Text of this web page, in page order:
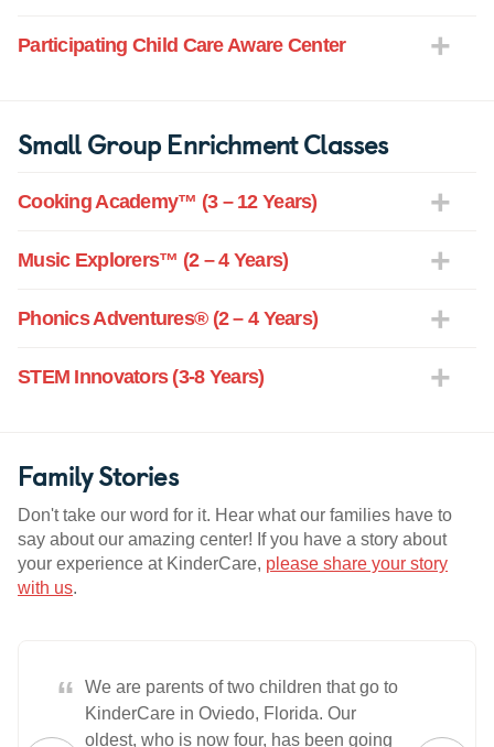
Participating Child Care Aware Center
Small Group Enrichment Classes
Cooking Academy™ (3 – 12 Years)
Music Explorers™ (2 – 4 Years)
Phonics Adventures® (2 – 4 Years)
STEM Innovators (3-8 Years)
Family Stories
Don't take our word for it. Hear what our families have to
say about our amazing center! If you have a story about
your experience at KinderCare, please share your story
with us.
“
We are parents of two children that go to
KinderCare in Oviedo, Florida. Our
oldest, who is now four, has been going